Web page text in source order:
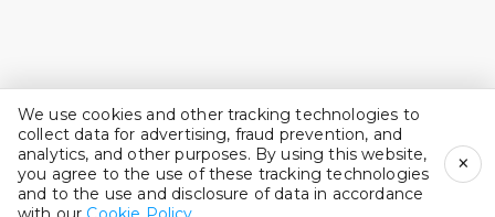
We use cookies and other tracking technologies to
collect data for advertising, fraud prevention, and
analytics, and other purposes. By using this website,
you agree to the use of these tracking technologies
and to the use and disclosure of data in accordance
×